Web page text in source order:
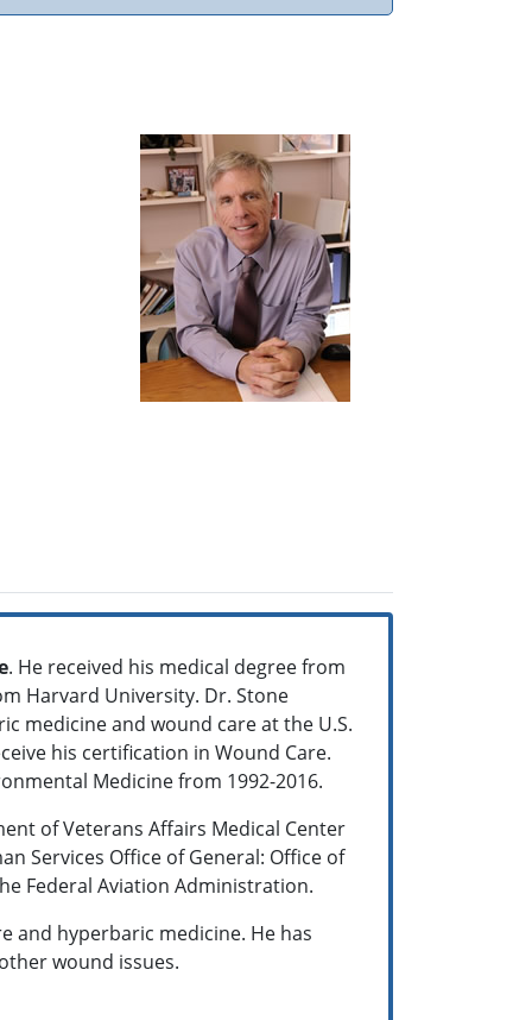
. He received his medical degree from
Harvard University. Dr. Stone
medicine and wound care at the U.S.
his certification in Wound Care.
Medicine from 1992-2016.
of Veterans Affairs Medical Center
Services Office of General: Office of
Federal Aviation Administration.
and hyperbaric medicine. He has
wound issues.